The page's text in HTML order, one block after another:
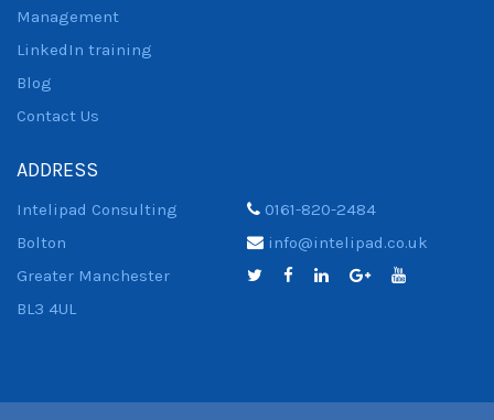
Management
LinkedIn training
Blog
Contact Us
ADDRESS
Intelipad Consulting
0161-820-2484
Bolton
info@intelipad.co.uk
Greater Manchester
BL3 4UL